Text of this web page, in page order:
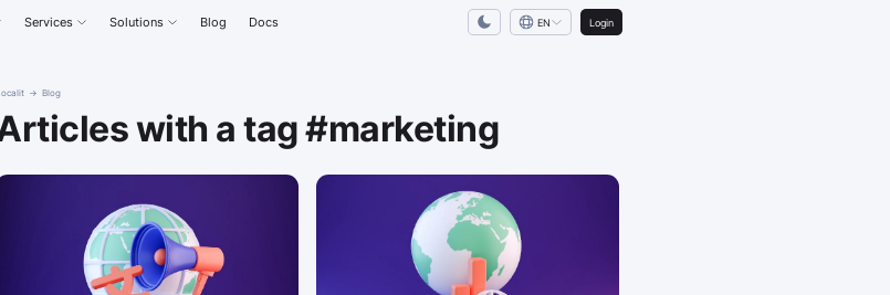
Services Solutions Blog Docs EN Login
Localit Blog
Articles with a tag #marketing